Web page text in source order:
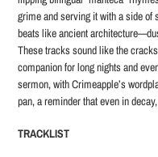
grime and serving it with a side of
beats like ancient
These tracks sound like the
companion for long nights and
sermon, with Crimeapple’s
pan, a reminder that even in
TRACKLIST